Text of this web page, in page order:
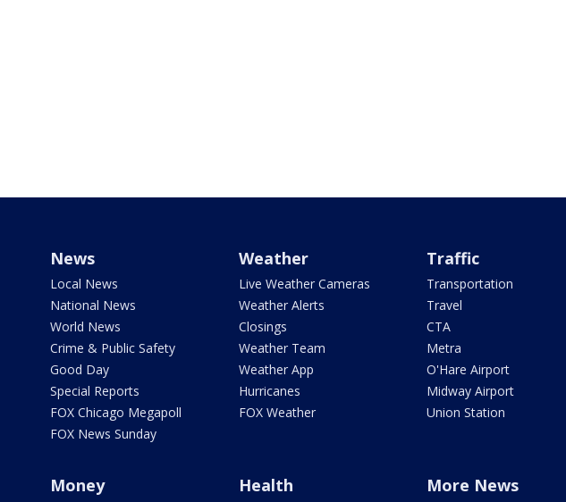
News
Local News
National News
World News
Crime & Public Safety
Good Day
Special Reports
FOX Chicago Megapoll
FOX News Sunday
Weather
Live Weather Cameras
Weather Alerts
Closings
Weather Team
Weather App
Hurricanes
FOX Weather
Traffic
Transportation
Travel
CTA
Metra
O'Hare Airport
Midway Airport
Union Station
Money Health More News